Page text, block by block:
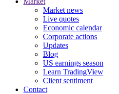
Market news
Live quotes
Economic calendar
Corporate actions
Updates
Blog
US earnings season
Learn TradingView
Client sentiment
Contact